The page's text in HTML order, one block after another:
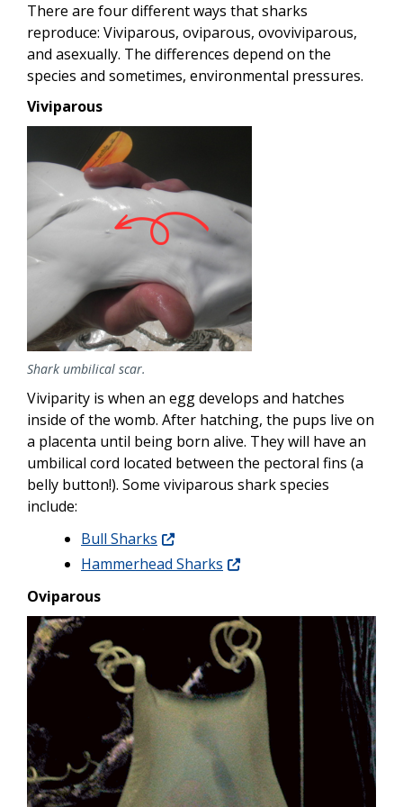
There are four different ways that sharks
reproduce: Viviparous, oviparous, ovoviviparous,
and asexually. The differences depend on the
species and sometimes, environmental pressures.
Viviparous
Shark umbilical scar.
Viviparity is when an egg develops and hatches
inside of the womb. After hatching, the pups live on
a placenta until being born alive. They will have an
umbilical cord located between the pectoral fins (a
belly button!). Some viviparous shark species
include:
Bull Sharks
Hammerhead Sharks
Oviparous
Image